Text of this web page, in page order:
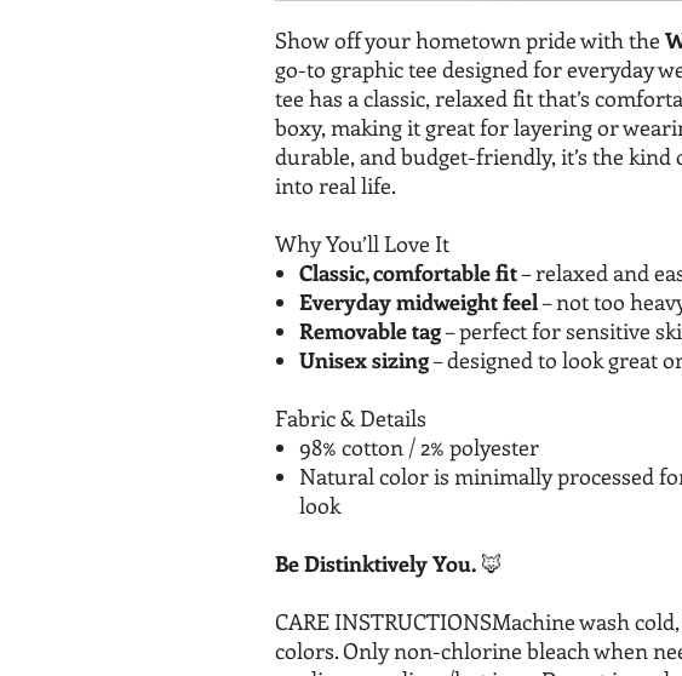
Show off your hometown pride with the
go-to graphic tee designed for everyday
tee has a classic, relaxed fit that’s
boxy, making it great for layering or
durable, and budget-friendly, it’s the
into real life.
Why You’ll Love It
Classic, comfortable fit– relaxed and
Everyday midweight feel– not too
Removable tag– perfect for sensitive
Unisex sizing– designed to look great
Fabric & Details
98% cotton / 2% polyester
Natural color is minimally processed
look
Be Distinktively You. 🦊
CARE INSTRUCTIONSMachine wash
colors. Only non-chlorine bleach when